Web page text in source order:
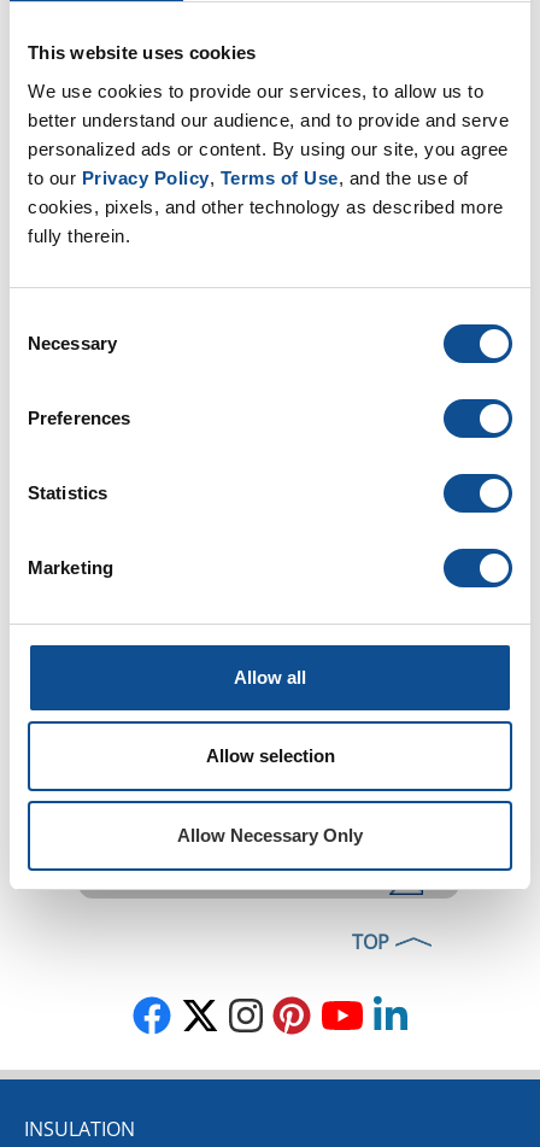
This website uses cookies
We use cookies to provide our services, to allow us to
better understand our audience, and to provide and serve
personalized ads or content. By using our site, you agree
to our Privacy Policy, Terms of Use, and the use of
cookies, pixels, and other technology as described more
fully therein.
Selection
Necessary
Preferences
Statistics
Marketing
Allow all
Allow selection
Allow Necessary Only
Projects
Install in Walls
This video will take you through the
steps you’ll need to insulate your
walls.
Ask a Question
Homeowner FAQ
DIY Tips Blog
TOP
INSULATION